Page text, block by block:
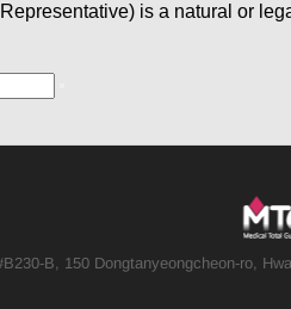
is a natural or
B, 150 Dongtanyeongcheon-ro,